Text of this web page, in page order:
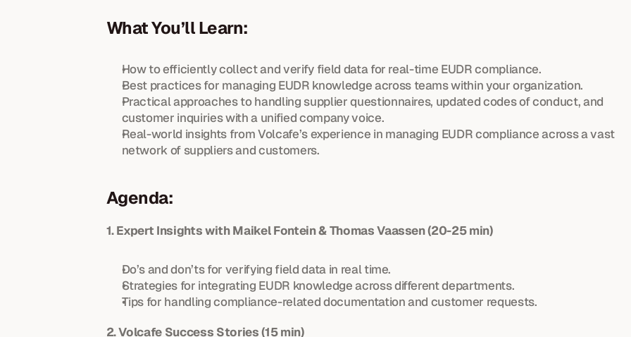
What You’ll Learn:
How to efficiently collect and verify field data for real-time EUDR compliance.
Best practices for managing EUDR knowledge across teams within your organization.
Practical approaches to handling supplier questionnaires, updated codes of conduct, and
customer inquiries with a unified company voice.
Real-world insights from Volcafe’s experience in managing EUDR compliance across a vast
network of suppliers and customers.
Agenda:
1. Expert Insights with Maikel Fontein & Thomas Vaassen (20-25 min)
Do’s and don’ts for verifying field data in real time.
Strategies for integrating EUDR knowledge across different departments.
Tips for handling compliance-related documentation and customer requests.
2. Volcafe Success Stories (15 min)